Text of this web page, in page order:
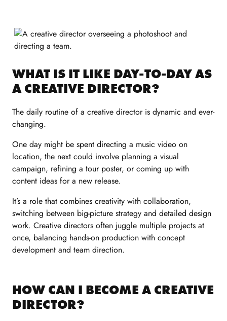
WHAT IS IT LIKE DAY-TO-DAY AS
A CREATIVE DIRECTOR?
The daily routine of a creative director is dynamic and ever-
changing.
One day might be spent directing a music video on
location, the next could involve planning a visual
campaign, refining a tour poster, or coming up with
content ideas for a new release.
It’s a role that combines creativity with collaboration,
switching between big-picture strategy and detailed design
work. Creative directors often juggle multiple projects at
once, balancing hands-on production with concept
development and team direction.
HOW CAN I BECOME A CREATIVE
DIRECTOR?